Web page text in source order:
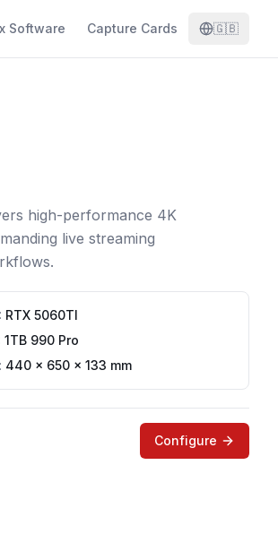
Software Capture Cards 🇬🇧
high-performance 4K
live streaming
: RTX 5060TI
1TB 990 Pro
440 x 650 x 133 mm
Configure